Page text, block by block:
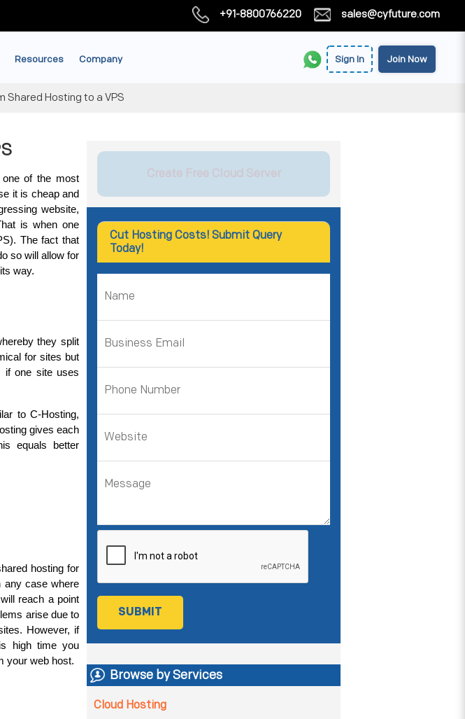
+91-8800766220 sales@cyfuture.com
Resources Company Sign In Join Now
Shared Hosting to a VPS
of the most
it is cheap and
website,
is when one
The fact that
so will allow for
way.
they split
for sites but
if one site uses
to C-Hosting,
gives each
equals better
hosting for
any case where
reach a point
arise due to
However, if
high time you
your web host.
Create Free Cloud Server
Cut Hosting Costs! Submit Query
Today!
Browse by Services
Cloud Hosting